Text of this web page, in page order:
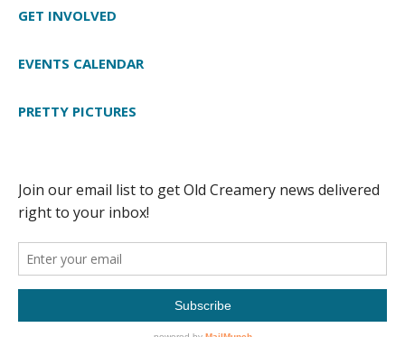
GET INVOLVED
EVENTS CALENDAR
PRETTY PICTURES